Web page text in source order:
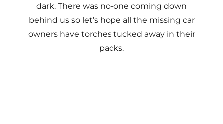
dark. There was no-one coming down
behind us so let’s hope all the missing car
owners have torches tucked away in their
packs.